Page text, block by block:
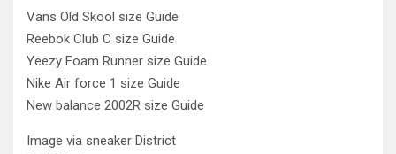
Vans Old Skool size Guide
Reebok Club C size Guide
Yeezy Foam Runner size Guide
Nike Air force 1 size Guide
New balance 2002R size Guide
Image via sneaker District